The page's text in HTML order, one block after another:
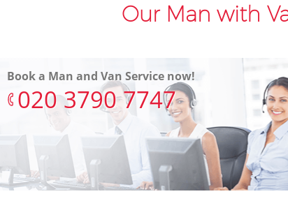
Our Man with
Book a Man and Van Service now!
‎020 3790 7747